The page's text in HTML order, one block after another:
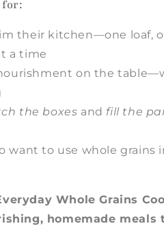
for:
their kitchen—one loaf,
a time
on the
the boxes and fill the
want to use whole grains
Whole Grains
homemade meals